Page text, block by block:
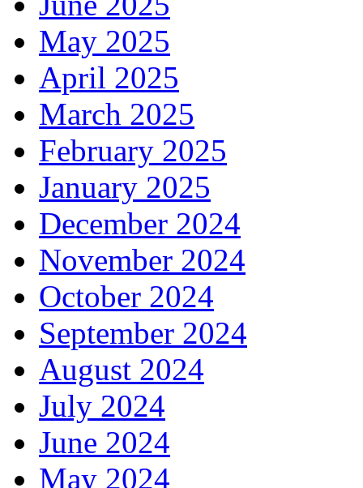
May 2025
April 2025
March 2025
February 2025
January 2025
December 2024
November 2024
October 2024
September 2024
August 2024
July 2024
June 2024
May 2024